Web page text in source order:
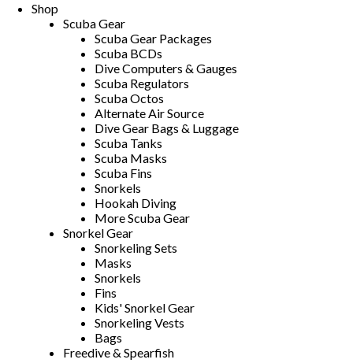
Shop
Scuba Gear
Scuba Gear Packages
Scuba BCDs
Dive Computers & Gauges
Scuba Regulators
Scuba Octos
Alternate Air Source
Dive Gear Bags & Luggage
Scuba Tanks
Scuba Masks
Scuba Fins
Snorkels
Hookah Diving
More Scuba Gear
Snorkel Gear
Snorkeling Sets
Masks
Snorkels
Fins
Kids' Snorkel Gear
Snorkeling Vests
Bags
Freedive & Spearfish